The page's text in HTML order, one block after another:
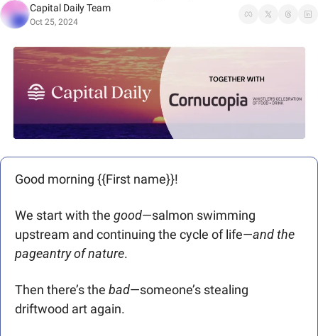
Capital Daily Team
Oct 25, 2024
Good morning {{First name}}!
We start with the good—salmon swimming
upstream and continuing the cycle of life—and the
pageantry of nature.
Then there’s the bad—someone’s stealing
driftwood art again.